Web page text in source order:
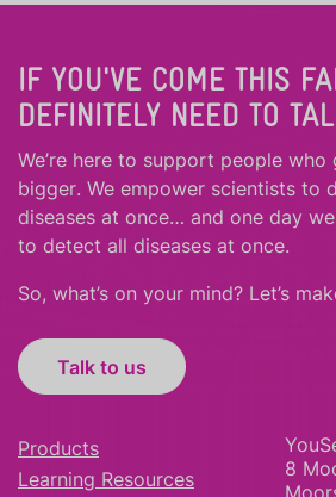
IF YOU'VE COME THIS
DEFINITELY NEED TO
We’re here to support people who
bigger. We empower scientists to
diseases at once… and one day
to detect all diseases at once.
So, what’s on your mind? Let’s
Talk to us
Products
Learning Resources
8